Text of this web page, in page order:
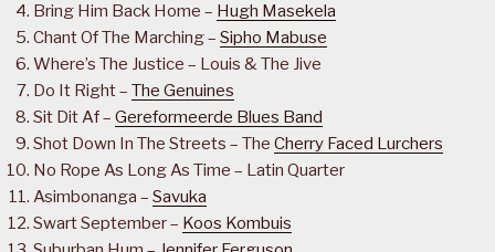
Bring Him Back Home – Hugh Masekela
Chant Of The Marching – Sipho Mabuse
Where’s The Justice – Louis & The Jive
Do It Right – The Genuines
Sit Dit Af – Gereformeerde Blues Band
Shot Down In The Streets – The Cherry Faced Lurchers
No Rope As Long As Time – Latin Quarter
Asimbonanga – Savuka
Swart September – Koos Kombuis